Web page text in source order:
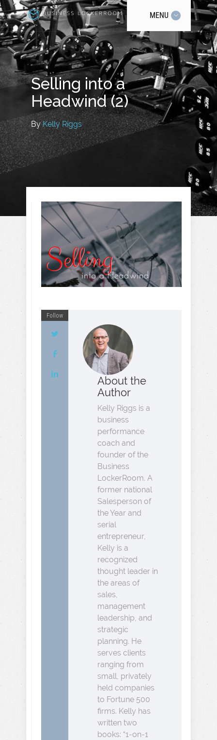
MENU
Selling into a
Headwind (2)
ByKelly Riggs
Follow
About the
Author
Kelly Riggs is a
business
performance
coach and
founder of the
Business
LockerRoom. A
former national
Salesperson of
the Year and
serial
entrepreneur,
Kelly is a
recognized
thought leader in
the areas of
sales,
management
leadership, and
strategic
planning. He
serves clients
ranging from
small, privately
held companies
to Fortune 500
firms. Kelly has
written two
books: “1-on-1